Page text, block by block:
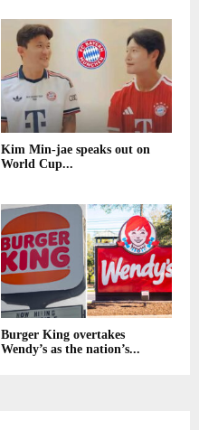
Kim Min-jae speaks out on
World Cup...
Burger King overtakes
Wendy’s as the nation’s...